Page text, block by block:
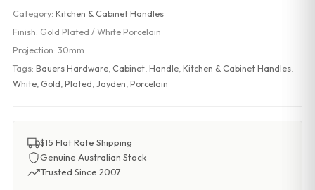
Category: Kitchen & Cabinet Handles
Finish: Gold Plated / White Porcelain
Projection: 30mm
Tags: Bauers Hardware, Cabinet, Handle, Kitchen & Cabinet Handles,
White, Gold, Plated, Jayden, Porcelain
$15 Flat Rate Shipping
Genuine Australian Stock
Trusted Since 2007